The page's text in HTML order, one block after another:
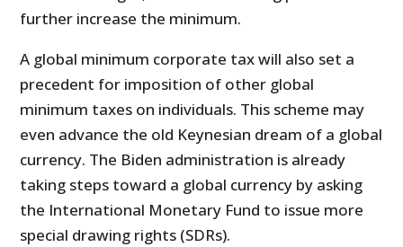
further increase the minimum.
A global minimum corporate tax will also set a
precedent for imposition of other global
minimum taxes on individuals. This scheme may
even advance the old Keynesian dream of a global
currency. The Biden administration is already
taking steps toward a global currency by asking
the International Monetary Fund to issue more
special drawing rights (SDRs).